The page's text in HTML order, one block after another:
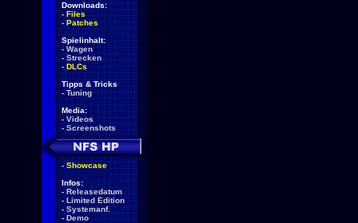
Downloads:
- Files
- Patches
Spielinhalt:
- Wagen
- Strecken
- DLCs
Tipps & Tricks
- Tuning
Media:
- Videos
- Screenshots
- Showcase
Infos:
- Releasedatum
- Limited Edition
- Systemanf.
- Demo